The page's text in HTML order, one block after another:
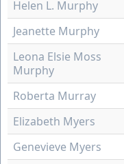
Helen L. Murphy
Jeanette Murphy
Leona Elsie Moss
Murphy
Roberta Murray
Elizabeth Myers
Genevieve Myers